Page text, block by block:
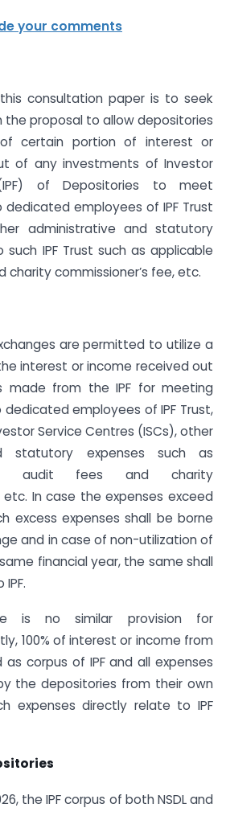
your comments
consultation paper is to seek
the proposal to allow depositories
certain portion of interest or
of any investments of Investor
of Depositories to meet
employees of IPF Trust
administrative and statutory
IPF Trust such as applicable
charity commissioner’s fee, etc.
are permitted to utilize a
interest or income received out
made from the IPF for meeting
employees of IPF Trust,
Service Centres (ISCs), other
statutory expenses such as
audit fees and charity
etc. In case the expenses exceed
excess expenses shall be borne
and in case of non-utilization of
financial year, the same shall
is no similar provision for
100% of interest or income from
corpus of IPF and all expenses
the depositories from their own
expenses directly relate to IPF
the IPF corpus of both NSDL and